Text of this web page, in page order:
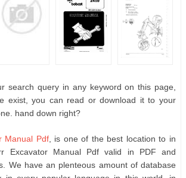
search query in any keyword on this page,
exist, you can read or download it to your
hand down right?
Manual Pdf, is one of the best location to in
Excavator Manual Pdf valid in PDF and
We have an plenteous amount of database